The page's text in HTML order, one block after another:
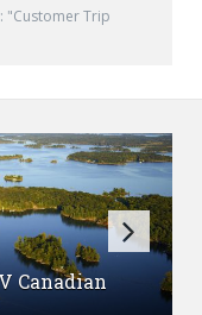
"Customer Trip
Canadian